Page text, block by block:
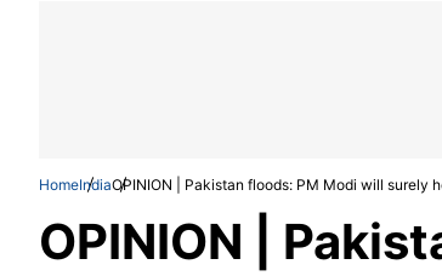
HomeIndiaOPINION | Pakistan floods: PM Modi will surely
OPINION |